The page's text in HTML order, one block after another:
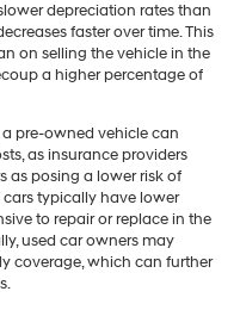
depreciation rates than
faster over time. This
on selling the vehicle in the
a higher percentage of
pre-owned vehicle can
as insurance providers
as posing a lower risk of
cars typically have lower
to repair or replace in the
used car owners may
coverage, which can further